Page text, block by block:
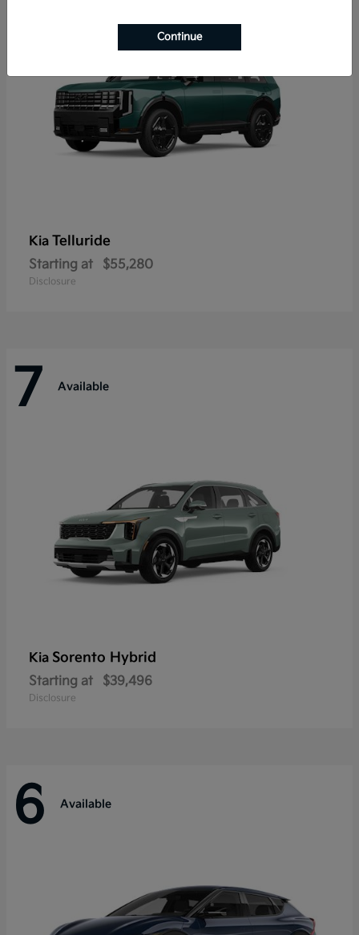
Kia Telluride
Starting at $55,280
Disclosure
7 Available
Kia Sorento Hybrid
Starting at $39,496
Disclosure
6 Available
Continue